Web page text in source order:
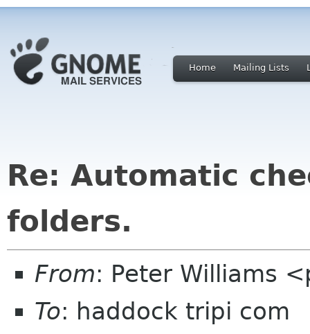
Home Mailing Lists
Re: Automatic
folders.
From: Peter Williams
To: haddock tripi com